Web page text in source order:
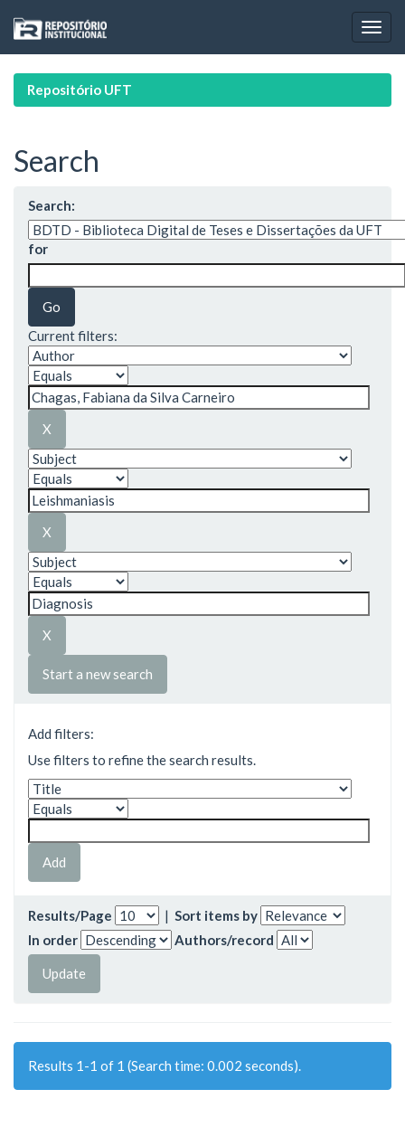
navigation
Repositório UFT
Search
Search:
for
Current filters:
Start a new search
Add filters:
Use filters to refine the search results.
Results/Page | Sort items by
In order
Authors/record
Results 1-1 of 1 (Search time: 0.002 seconds).